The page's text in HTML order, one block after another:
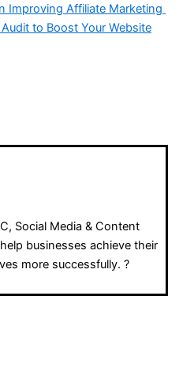
Improving Affiliate Marketing
to Boost Your Website
Social Media & Content
businesses achieve their
more successfully. ?